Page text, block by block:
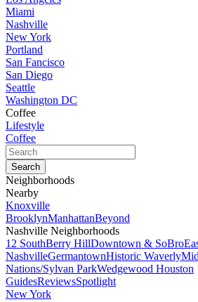
Miami
Nashville
New York
Portland
San Fancisco
San Diego
Seattle
Washington DC
Coffee
Lifestyle
Coffee
Neighborhoods
Nearby
Knoxville
BrooklynManhattanBeyond
Nashville Neighborhoods
12 SouthBerry HillDowntown & SoBro
NashvilleGermantownHistoric Waverly
Nations/Sylvan ParkWedgewood Houston
GuidesReviewsSpotlight
New York